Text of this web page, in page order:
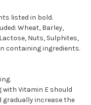
listed in bold.
Wheat, Barley,
Nuts, Sulphites,
containing ingredients.
Vitamin E should
gradually increase the